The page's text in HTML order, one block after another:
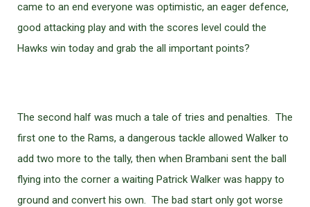
came to an end everyone was optimistic, an eager defence,
good attacking play and with the scores level could the
Hawks win today and grab the all important points?
The second half was much a tale of tries and penalties. The
first one to the Rams, a dangerous tackle allowed Walker to
add two more to the tally, then when Brambani sent the ball
flying into the corner a waiting Patrick Walker was happy to
ground and convert his own. The bad start only got worse